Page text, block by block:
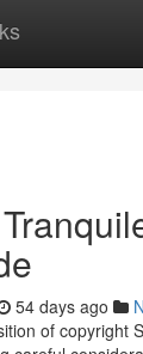
54 days ago
of copyright